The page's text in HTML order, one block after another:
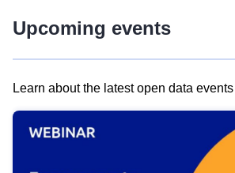
Upcoming events
Learn about the latest open data